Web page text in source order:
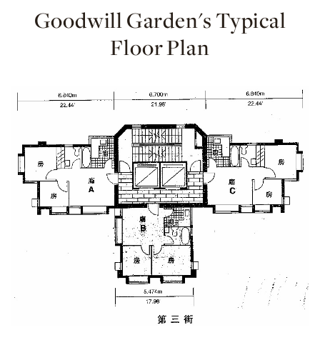
Goodwill Garden's Typical
Floor Plan